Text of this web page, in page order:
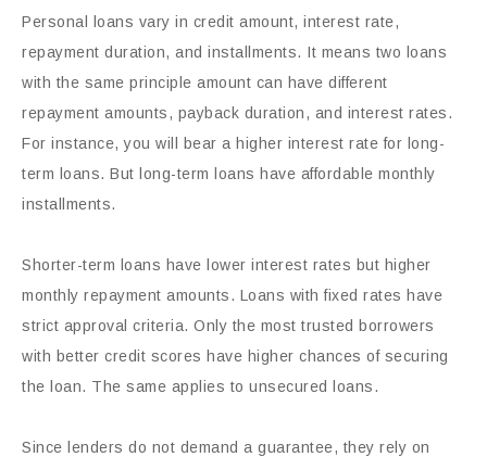
Personal loans vary in credit amount, interest rate,
repayment duration, and installments. It means two loans
with the same principle amount can have different
repayment amounts, payback duration, and interest rates.
For instance, you will bear a higher interest rate for long-
term loans. But long-term loans have affordable monthly
installments.
Shorter-term loans have lower interest rates but higher
monthly repayment amounts. Loans with fixed rates have
strict approval criteria. Only the most trusted borrowers
with better credit scores have higher chances of securing
the loan. The same applies to unsecured loans.
Since lenders do not demand a guarantee, they rely on